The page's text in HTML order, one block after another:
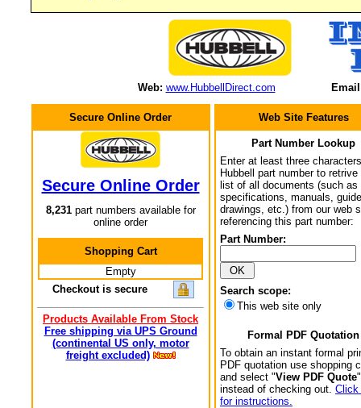
Web: www.HubbellDirect.com
Secure Online Order
Secure Online Order
8,231part numbers available for
online order
Shopping Cart
Empty
Checkout is secure
Products Available From Stock
Free shipping via UPS Ground
(continental US only, motor
freight excluded)
Web Site Features
Part Number Lookup
Enter at least three
Hubbell part number to retrive
list of all documents (such as
specifications, manuals,
drawings, etc.) from our web
referencing this part number:
Part Number:
Search scope:
This web site only
Formal PDF Quotation
To obtain an instant formal
PDF quotation use shopping
and select "View PDF Quote
instead of checking out. Click
for instructions.